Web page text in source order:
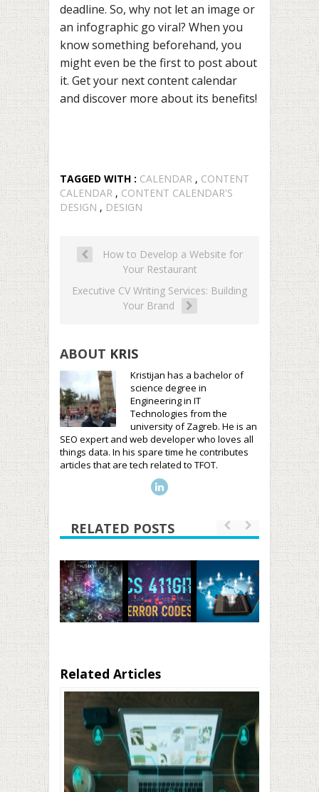
deadline. So, why not let an image or
an infographic go viral? When you
know something beforehand, you
might even be the first to post about
it. Get your next content calendar
and discover more about its benefits!
TAGGED WITH : CALENDAR , CONTENT
CALENDAR , CONTENT CALENDAR'S
DESIGN , DESIGN
How to Develop a Website for
Your Restaurant
Executive CV Writing Services: Building
Your Brand
ABOUT KRIS
Kristijan has a bachelor of
science degree in
Engineering in IT
Technologies from the
university of Zagreb. He is an
SEO expert and web developer who loves all
things data. In his spare time he contributes
articles that are tech related to TFOT.
RELATED POSTS
Related Articles